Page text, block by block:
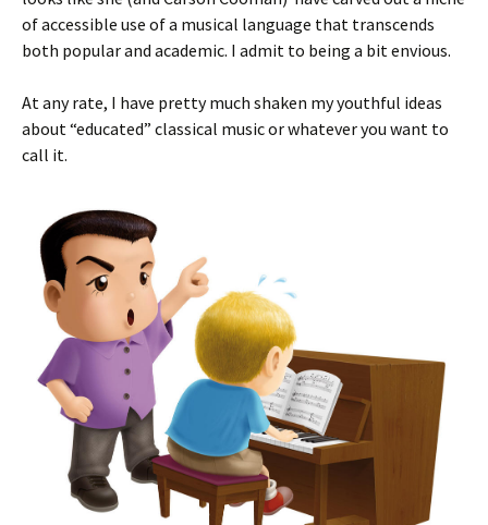
of accessible use of a musical language that transcends
both popular and academic. I admit to being a bit envious.
At any rate, I have pretty much shaken my youthful ideas
about “educated” classical music or whatever you want to
call it.